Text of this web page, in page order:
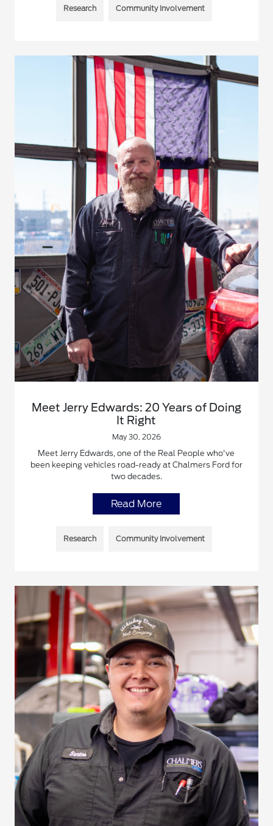
Research Community Involvement
Meet Jerry Edwards: 20 Years of Doing
It Right
May 30, 2026
Meet Jerry Edwards, one of the Real People who've
been keeping vehicles road-ready at Chalmers Ford for
two decades.
Read More
Research Community Involvement